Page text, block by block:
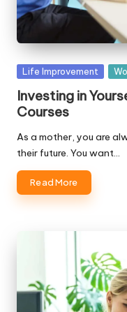
Posted
Life Improvement
Investing in
Courses
As a mother, you are
their future. You want…
Read More